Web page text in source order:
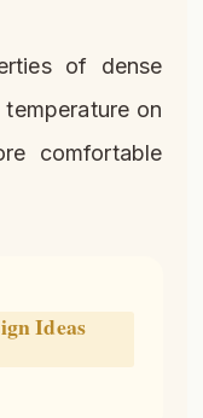
of dense
on
comfortable
Ideas